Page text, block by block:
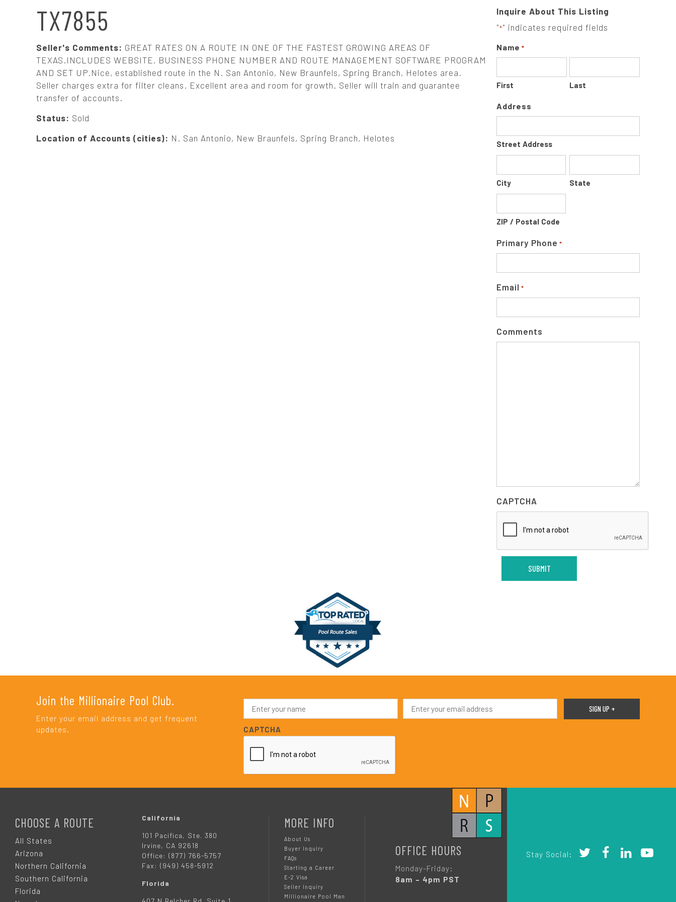
TX7855
Seller's Comments: GREAT RATES ON A ROUTE IN ONE OF THE FASTEST GROWING AREAS OF
TEXAS.INCLUDES WEBSITE, BUSINESS PHONE NUMBER AND ROUTE MANAGEMENT SOFTWARE PROGRAM
AND SET UP.Nice, established route in the N. San Antonio, New Braunfels, Spring Branch, Helotes area.
Seller charges extra for filter cleans. Excellent area and room for growth. Seller will train and guarantee
transfer of accounts.
Status: Sold
Location of Accounts (cities): N. San Antonio, New Braunfels, Spring Branch, Helotes
Inquire About This Listing
"*" indicates required fields
Name *
First Last
Address
Street Address
City State
ZIP / Postal Code
Primary Phone *
Email *
Comments
CAPTCHA
Join the Millionaire Pool Club.
Enter your email address and get frequent
updates.
N
m
e
*
E
a
CAPTCHA
CHOOSE A ROUTE
All States
Arizona
Northern California
Southern California
Florida
California
101 Pacifica, Ste. 380
Irvine, CA 92618
Office: (877) 766-5757
Fax: (949) 458-5912
Florida
MORE INFO
About Us
Buyer Inquiry
FAQs
Starting a Career
E-2 Visa
Seller Inquiry
Millionaire Pool Man
OFFICE HOURS
Monday-Friday:
8am – 4pm PST
Stay Social: